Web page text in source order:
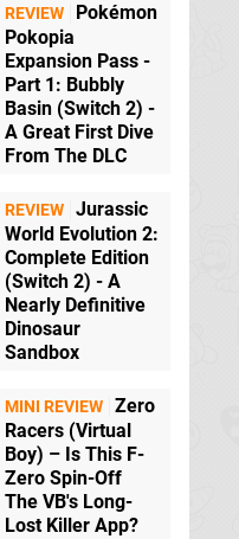
REVIEW
Pokémon
Pokopia
Expansion Pass -
Part 1: Bubbly
Basin (Switch 2) -
A Great First Dive
From The DLC
REVIEW Jurassic
World Evolution 2:
Complete Edition
(Switch 2) - A
Nearly Definitive
Dinosaur
Sandbox
MINI REVIEW Zero
Racers (Virtual
Boy) – Is This F-
Zero Spin-Off
The VB's Long-
Lost Killer App?